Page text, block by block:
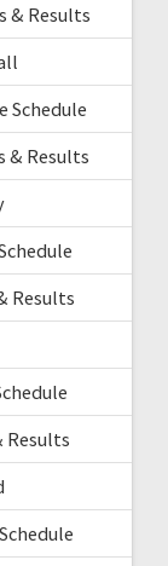
& Results
Schedule
& Results
Results
Results